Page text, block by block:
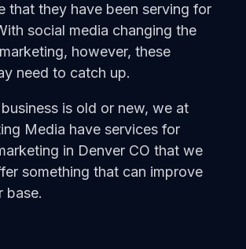
that they have been serving for
social media changing the
however, these
need to catch up.
is old or new, we at
Media have services for
in Denver CO that we
something that can improve
base.